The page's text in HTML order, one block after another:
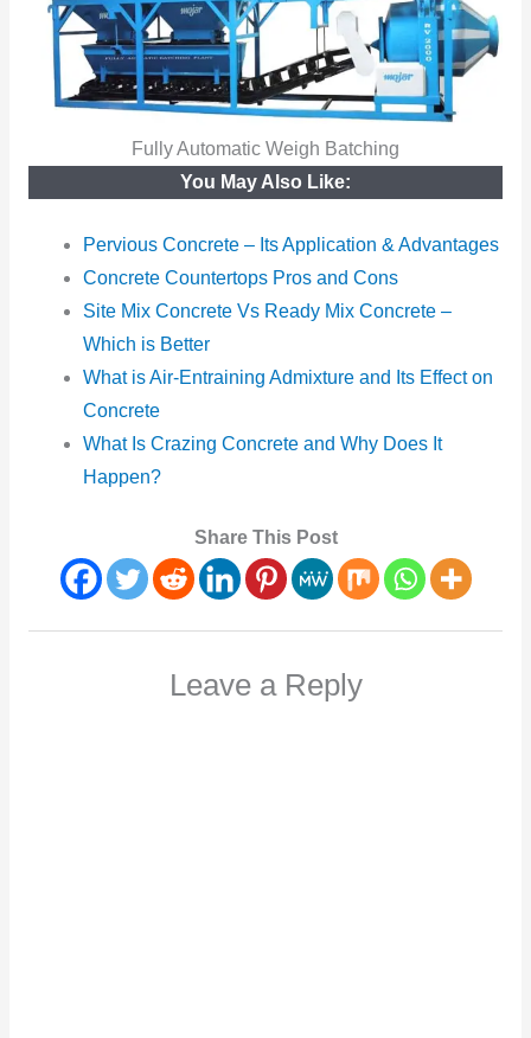
Fully Automatic Weigh Batching
You May Also Like:
Pervious Concrete – Its Application & Advantages
Concrete Countertops Pros and Cons
Site Mix Concrete Vs Ready Mix Concrete –
Which is Better
What is Air-Entraining Admixture and Its Effect on
Concrete
What Is Crazing Concrete and Why Does It
Happen?
Share This Post
Leave a Reply